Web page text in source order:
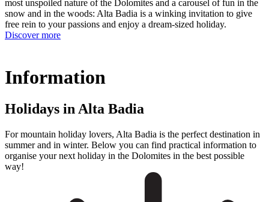
most unspoiled nature of the Dolomites and a carousel of fun in the
snow and in the woods: Alta Badia is a winking invitation to give
free rein to your passions and enjoy a dream-sized holiday.
Discover more
Information
Holidays in Alta Badia
For mountain holiday lovers, Alta Badia is the perfect destination in
summer and in winter. Below you can find practical information to
organise your next holiday in the Dolomites in the best possible
way!